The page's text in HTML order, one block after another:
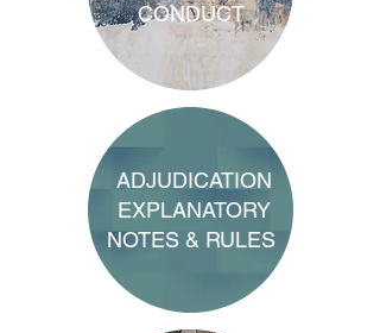
CONDUCT
ADJUDICATION
EXPLANATORY
NOTES & RULES